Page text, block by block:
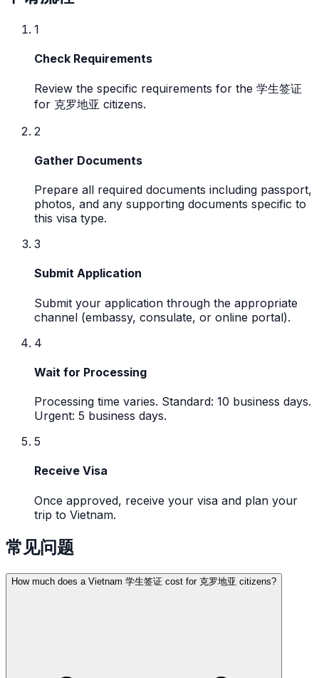
1
Check Requirements
Review the specific requirements for the 学生签证
for 克罗地亚 citizens.
2
Gather Documents
Prepare all required documents including passport,
photos, and any supporting documents specific to
this visa type.
3
Submit Application
Submit your application through the appropriate
channel (embassy, consulate, or online portal).
4
Wait for Processing
Processing time varies. Standard: 10 business days.
Urgent: 5 business days.
5
Receive Visa
Once approved, receive your visa and plan your
trip to Vietnam.
常见问题
How much does a Vietnam 学生签证 cost for 克罗地亚 citizens?